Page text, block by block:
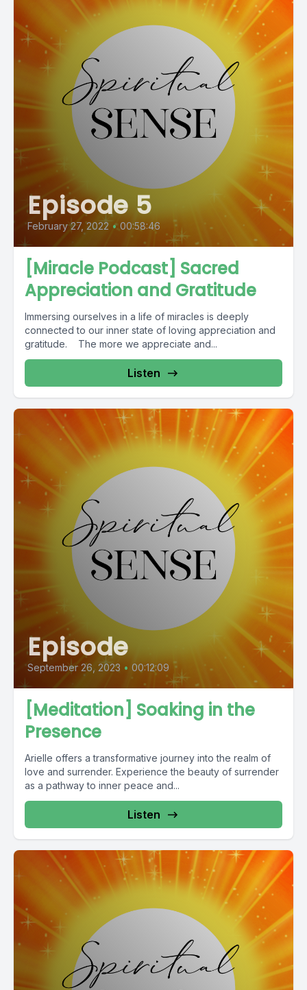
Episode 5
February 27, 2022 • 00:58:46
[Miracle Podcast] Sacred
Appreciation and Gratitude
Immersing ourselves in a life of miracles is deeply
connected to our inner state of loving appreciation and
gratitude. The more we appreciate and...
Listen
Episode
September 26, 2023 • 00:12:09
[Meditation] Soaking in the
Presence
Arielle offers a transformative journey into the realm of
love and surrender. Experience the beauty of surrender
as a pathway to inner peace and...
Listen